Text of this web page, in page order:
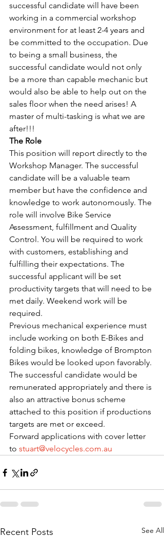
successful candidate will have been
working in a commercial workshop
environment for at least 2-4 years and
be committed to the occupation. Due
to being a small business, the
successful candidate would not only
be a more than capable mechanic but
would also be able to help out on the
sales floor when the need arises! A
master of multi-tasking is what we are
after!!!
The Role
This position will report directly to the
Workshop Manager. The successful
candidate will be a valuable team
member but have the confidence and
knowledge to work autonomously. The
role will involve Bike Service
Assessment, fulfillment and Quality
Control. You will be required to work
with customers, establishing and
fulfilling their expectations. The
successful applicant will be set
productivity targets that will need to be
met daily. Weekend work will be
required.
Previous mechanical experience must
include working on both E-Bikes and
folding bikes, knowledge of Brompton
Bikes would be looked upon favorably.
The successful candidate would be
remunerated appropriately and there is
also an attractive bonus scheme
attached to this position if productions
targets are met or exceed.
Forward applications with cover letter
to stuart@velocycles.com.au
Recent Posts See All